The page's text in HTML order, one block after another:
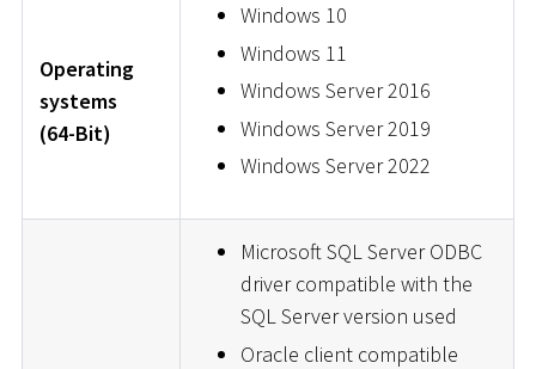
Operating
systems
(64-Bit)
Windows 10
Windows 11
Windows Server 2016
Windows Server 2019
Windows Server 2022
Microsoft SQL Server ODBC
driver compatible with the
SQL Server version used
Oracle client compatible